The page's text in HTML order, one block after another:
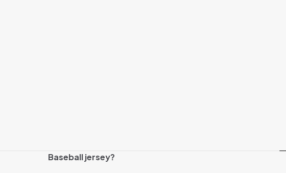
Baseball jersey?